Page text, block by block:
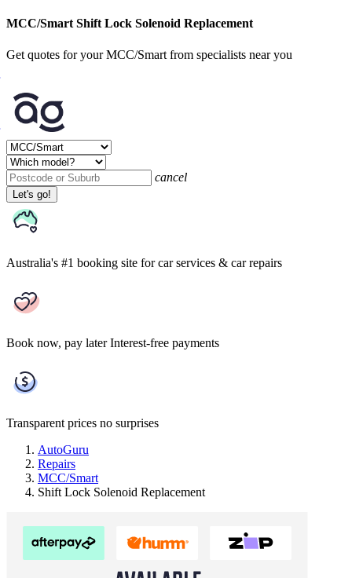
MCC/Smart Shift Lock Solenoid Replacement
Get quotes for your MCC/Smart from specialists near you
cancel
Let's go!
Australia's #1 booking site for car services & car repairs
Book now, pay later Interest-free payments
Transparent prices no surprises
AutoGuru
Repairs
MCC/Smart
Shift Lock Solenoid Replacement